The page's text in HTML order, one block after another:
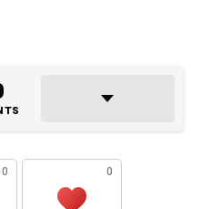
0 0